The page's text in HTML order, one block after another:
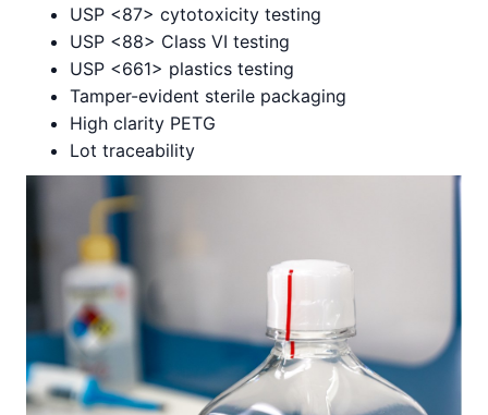
USP <87> cytotoxicity testing
USP <88> Class VI testing
USP <661> plastics testing
Tamper-evident sterile packaging
High clarity PETG
Lot traceability